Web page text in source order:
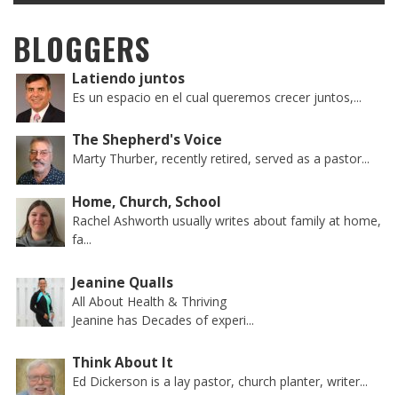
BLOGGERS
Latiendo juntos
Es un espacio en el cual queremos crecer juntos,...
The Shepherd's Voice
Marty Thurber, recently retired, served as a pastor...
Home, Church, School
Rachel Ashworth usually writes about family at home,
fa...
Jeanine Qualls
All About Health & Thriving
Jeanine has Decades of experi...
Think About It
Ed Dickerson is a lay pastor, church planter, writer...